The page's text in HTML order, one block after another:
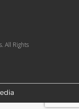
All Rights